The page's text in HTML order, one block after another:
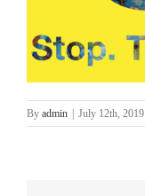
By admin July 12th, 2019